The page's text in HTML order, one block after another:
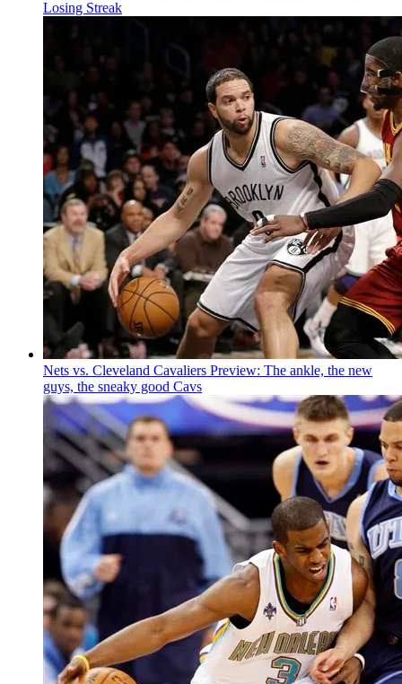
Losing Streak
Nets vs. Cleveland Cavaliers Preview: The ankle, the new
guys, the sneaky good Cavs